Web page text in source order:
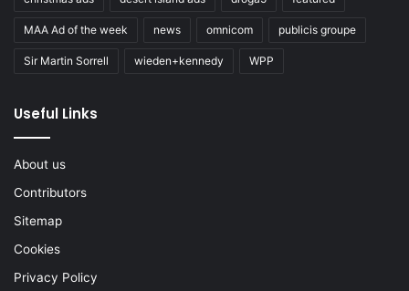
MAA Ad of the week news omnicom publicis groupe
Sir Martin Sorrell wieden+kennedy WPP
Useful Links
About us
Contributors
Sitemap
Cookies
Privacy Policy